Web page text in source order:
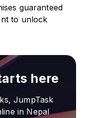
guaranteed
to unlock
here
JumpTask
in Nepal